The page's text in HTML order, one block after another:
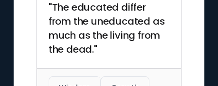
"The educated differ
from the uneducated as
much as the living from
the dead."